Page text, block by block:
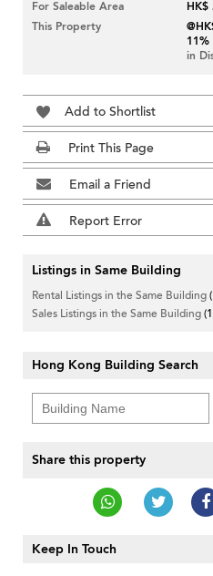
For Saleable Area
This Property
11%
in
Add to Shortlist
Print This Page
Email a Friend
Report Error
Listings in Same Building
Rental Listings in the Same Building
Sales Listings in the Same Building
Hong Kong Building Search
Share this property
Keep In Touch